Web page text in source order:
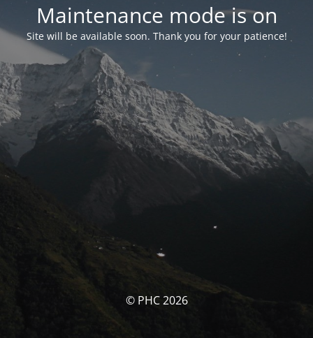
Maintenance mode is on
Site will be available soon. Thank you for your patience!
© PHC 2026